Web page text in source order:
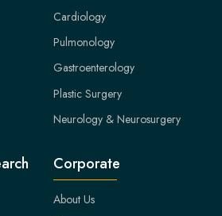
Cardiology
Pulmonology
Gastroenterology
Plastic Surgery
Neurology & Neurosurgery
Corporate
About Us